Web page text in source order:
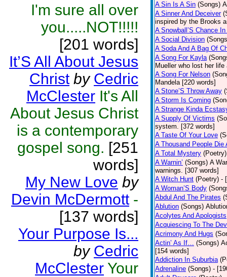
I'm sure all over
you.....NOT!!!!!
[201 words]
It’S All About Jesus
Christ by Cedric
McClester It's All
About Jesus Christ
is a contemporary
gospel song. [251
words]
My New Love by
Devin McDermott -
[137 words]
Your Purpose Is...
by Cedric
McClester Your
A Sin Is A Sin (Songs)
A Sinner And Deceiver
inspired by the Brooks
A Snowball’S Chance
A Social Division
A Soda And A Bag Of
A Song For Kayla
Mueller who lost her
A Song For Nelson
Mandela [220 words]
A Stone’S Throw Away
A Storm Is Coming
A Strange Kinda
A Supply Of Victims
system. [372 words]
A Taste Of Your Love
A Thousand People Die
A Total Mystery (Poetry)
A Warnin’ (Songs) A
warnings. [307 words]
A Witch Hunt (Poetry) -
A Woman’S Body
Abdul And The Pirates
Ablution (Songs)
Acolytes And Apologists
Acquiescing To The
Acrimony And Hugs
Actin’ As If… (Songs)
[154 words]
Addiction In Suburbia
Adrenaline (Songs) -